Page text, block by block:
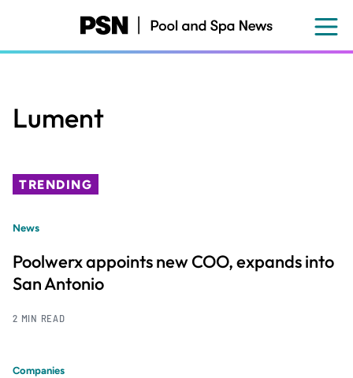
content
Lument
TRENDING
News
Poolwerx appoints new COO, expands into
San Antonio
2 MIN READ
Companies